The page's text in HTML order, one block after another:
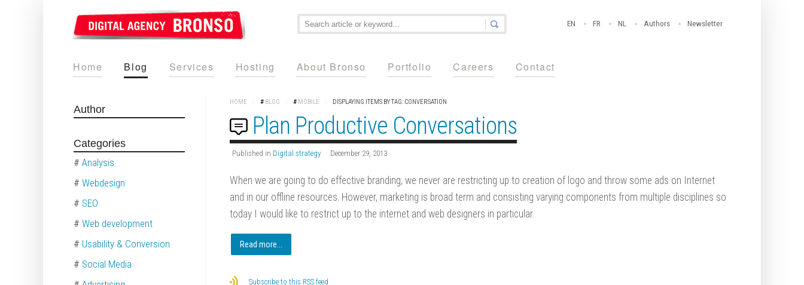
EN FR NL Authors Newsletter
Home Blog Services Hosting About Bronso Portfolio Careers Contact
HOME # BLOG # MOBILE DISPLAYING ITEMS BY TAG: CONVERSATION
Plan Productive Conversations
Published in Digital strategy December 29, 2013
When we are going to do effective branding, we never are restricting up to creation of logo and throw some ads on Internet
and in our offline resources. However, marketing is broad term and consisting varying components from multiple disciplines so
today I would like to restrict up to the internet and web designers in particular.
Read more...
Subscribe to this RSS feed
Author
Categories
# Analysis
# Webdesign
# SEO
# Web development
# Usability & Conversion
# Social Media